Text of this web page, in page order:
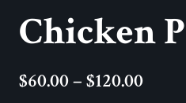
Chicken
$60.00–$120.00